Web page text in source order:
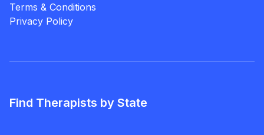
Terms & Conditions
Privacy Policy
Find Therapists by State